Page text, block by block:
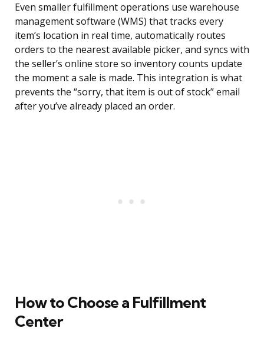
Even smaller fulfillment operations use warehouse
management software (WMS) that tracks every
item’s location in real time, automatically routes
orders to the nearest available picker, and syncs with
the seller’s online store so inventory counts update
the moment a sale is made. This integration is what
prevents the “sorry, that item is out of stock” email
after you’ve already placed an order.
How to Choose a Fulfillment
Center